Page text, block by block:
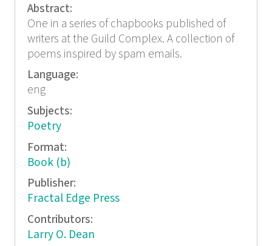
Abstract:
One in a series of chapbooks published of
writers at the Guild Complex. A collection of
poems inspired by spam emails.
Language:
eng
Subjects:
Poetry
Format:
Book (b)
Publisher:
Fractal Edge Press
Contributors:
Larry O. Dean